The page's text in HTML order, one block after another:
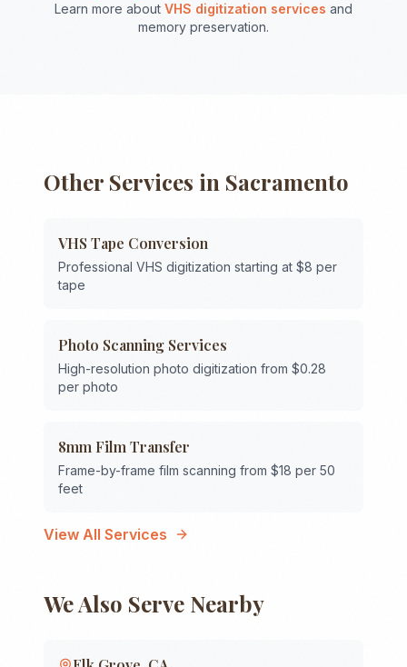
Learn more about VHS digitization services and
memory preservation.
Other Services in Sacramento
VHS Tape Conversion
Professional VHS digitization starting at $8 per
tape
Photo Scanning Services
High-resolution photo digitization from $0.28
per photo
8mm Film Transfer
Frame-by-frame film scanning from $18 per 50
feet
View All Services
We Also Serve Nearby